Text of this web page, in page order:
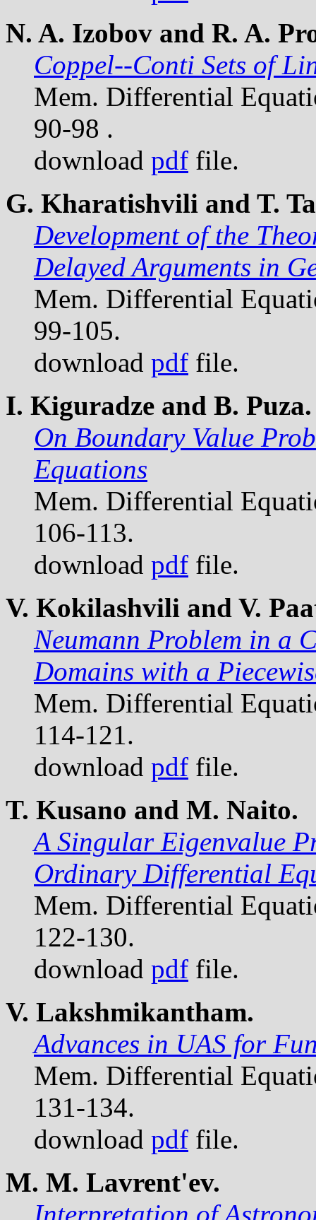
N. A. Izobov and R. A.
Coppel--Conti Sets of
Mem. Differential
90-98 .
download pdf file.
G. Kharatishvili and T.
Development of the
Delayed Arguments in
Mem. Differential
99-105.
download pdf file.
I. Kiguradze and B. Puza.
On Boundary Value
Equations
Mem. Differential
106-113.
download pdf file.
V. Kokilashvili and V.
Neumann Problem in a
Domains with a
Mem. Differential
114-121.
download pdf file.
T. Kusano and M. Naito.
A Singular Eigenvalue
Ordinary Differential
Mem. Differential
122-130.
download pdf file.
V. Lakshmikantham.
Advances in UAS for
Mem. Differential
131-134.
download pdf file.
M. M. Lavrent'ev.